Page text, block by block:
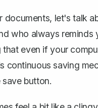
let's talk
who always reminds
even if your
continuous saving
button.